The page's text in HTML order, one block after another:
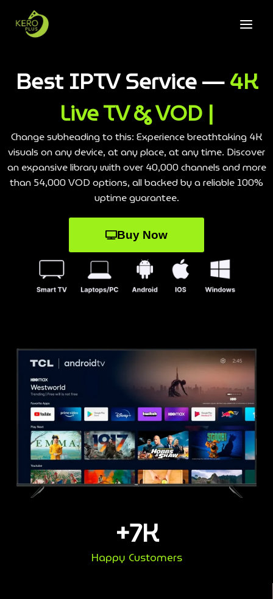
Best IPTV Service —4K
Live TV & VOD |
Change subheading to this: Experience breathtaking 4K
visuals on any device, at any place, at any time. Discover
an expansive library with over 40,000 channels and more
than 54,000 VOD options, all backed by a reliable 100%
uptime guarantee.
Buy Now
Happy Customers
+7K